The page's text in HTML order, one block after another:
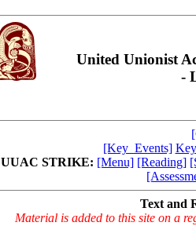
United Unionist
-
[Key_Events]
UUAC STRIKE: [Menu] [Reading]
Text and
Material is added to this site on a